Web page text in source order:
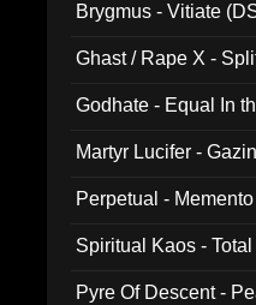
Brygmus - Vitiate
Ghast / Rape X -
Godhate - Equal In
Martyr Lucifer -
Perpetual -
Spiritual Kaos -
Pyre Of Descent -